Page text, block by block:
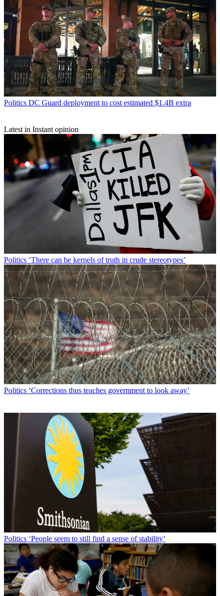
Politics DC Guard deployment to cost estimated $1.4B extra
Latest in Instant opinion
Politics ‘There can be kernels of truth in crude stereotypes’
Politics ‘Corrections thus teaches government to look away’
Politics ‘People seem to still find a sense of stability’